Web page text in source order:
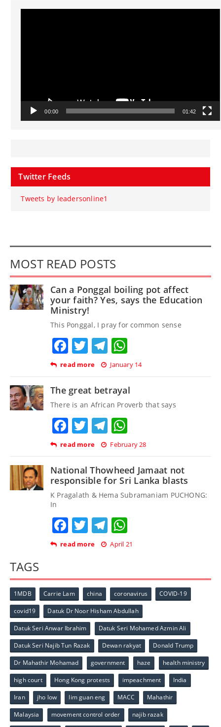
Video
00:00 01:42
Twitter Feeds
Tweets by leadersonline1
MOST READ POSTS
Can a Ponggal boiling pot affect
your faith? Yes, says the Education
Ministry!
This Ponggal, I pray for common sense
Facebook
TwitterTelegram
read more January 14
The great betrayal
There is an African Proverb that says
Facebook
TwitterTelegram
read more February 28
National Thowheed Jamaat not
responsible for Sri Lanka blasts
K Pragalath & Hema Subramaniam PUCHONG:
In
Facebook
TwitterTelegram
read more April 21
TAGS
1MDB Carrie Lam china coronavirus COVID-19
covid19 Datuk Dr Noor Hisham Abdullah
Datuk Seri Anwar Ibrahim Datuk Seri Mohamed Azmin Ali
Datuk Seri Najib Tun Razak Dewan rakyat Donald Trump
Dr Mahathir Mohamad government haze health ministry
high court Hong Kong protests impeachment India
Iran jho low lim guan eng MACC Mahathir
Malaysia movement control order najib razak